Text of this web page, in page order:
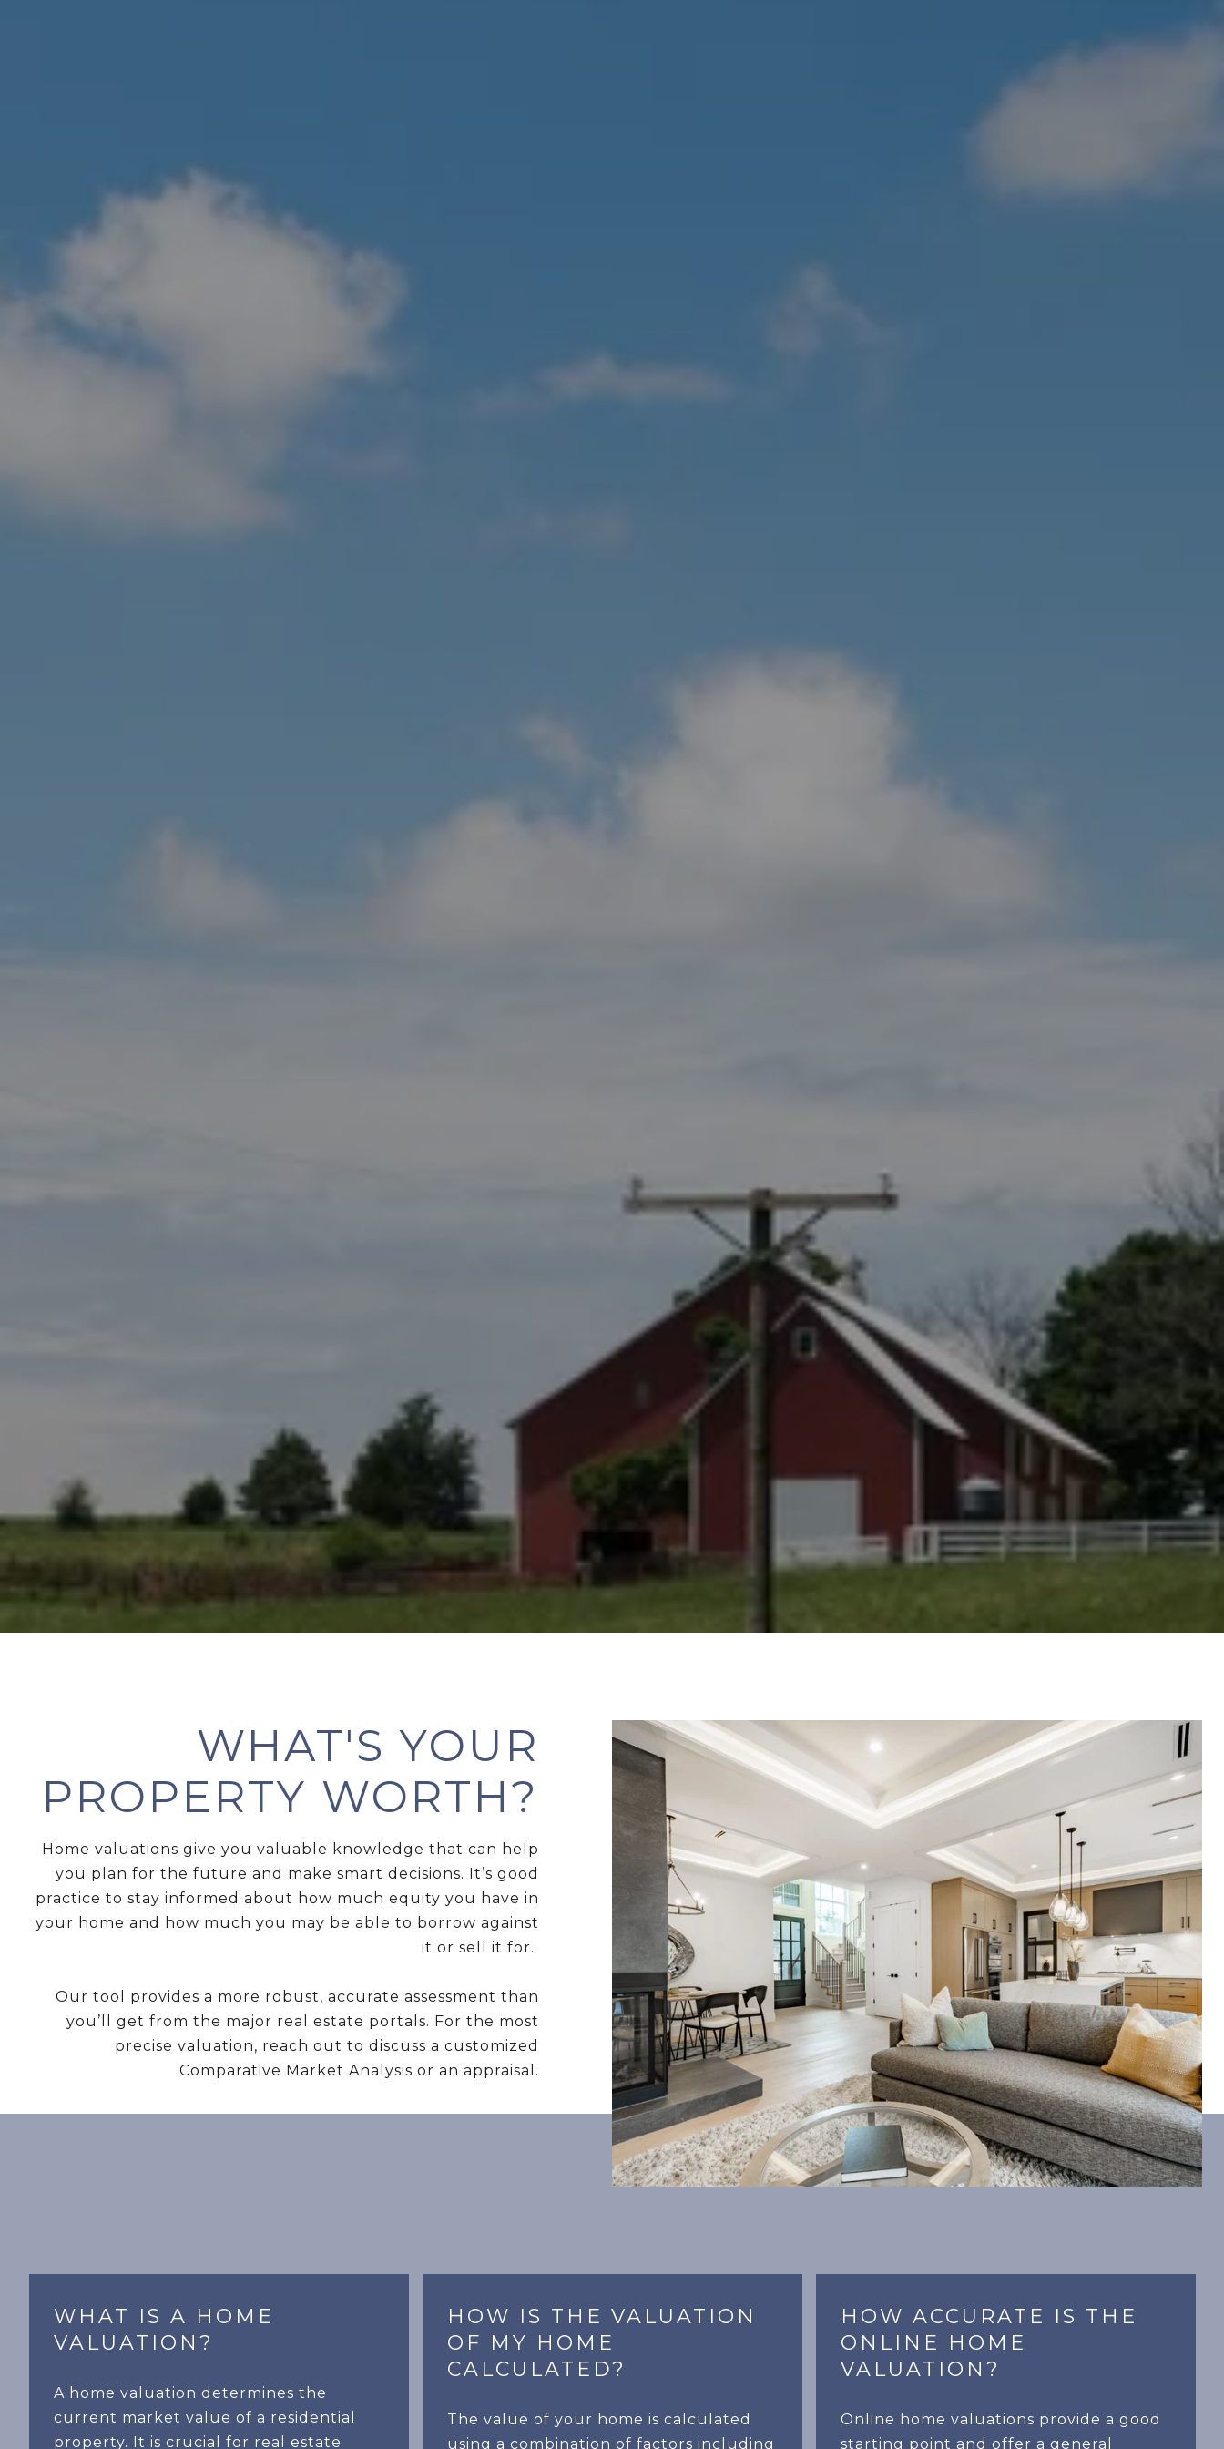
WHAT'S YOUR
PROPERTY WORTH?
Home valuations give you valuable knowledge that can help
you plan for the future and make smart decisions. It’s good
practice to stay informed about how much equity you have in
your home and how much you may be able to borrow against
it or sell it for.
Our tool provides a more robust, accurate assessment than
you’ll get from the major real estate portals. For the most
precise valuation, reach out to discuss a customized
Comparative Market Analysis or an appraisal.
WHAT IS A HOME
VALUATION?
A home valuation determines the
current market value of a residential
property. It is crucial for real estate
HOW IS THE VALUATION
OF MY HOME
CALCULATED?
The value of your home is calculated
using a combination of factors including
HOW ACCURATE IS THE
ONLINE HOME
VALUATION?
Online home valuations provide a good
starting point and offer a general